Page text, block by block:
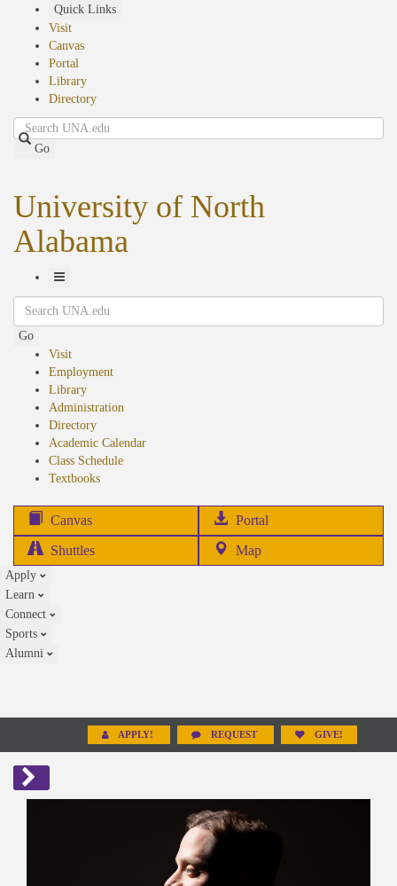
Quick Links
Visit
Canvas
Portal
Library
Directory
Search
Go
University of North
Alabama
Toggle
Navigation
Search
Go
Visit
Employment
Library
Administration
Directory
Academic Calendar
Class Schedule
Textbooks(opens
Canvas Portal
in
Shuttles Map
Apply
Learn
Connect
Sports
Alumni
APPLY! REQUEST GIVE!